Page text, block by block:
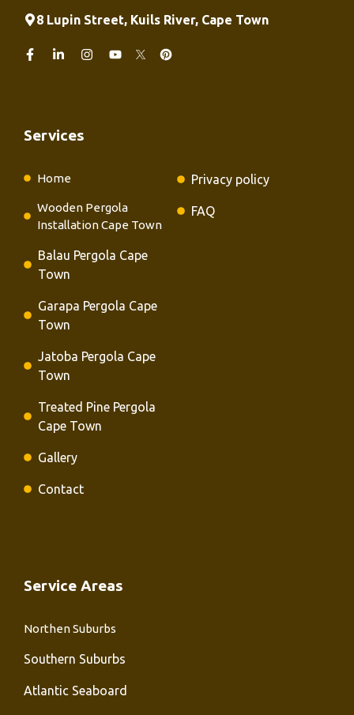
8 Lupin Street, Kuils River, Cape Town
Services
Home
Wooden Pergola
Installation Cape Town
Balau Pergola Cape
Town
Garapa Pergola Cape
Town
Jatoba Pergola Cape
Town
Treated Pine Pergola
Cape Town
Gallery
Contact
Privacy policy
FAQ
Service Areas
Northen Suburbs
Southern Suburbs
Atlantic Seaboard